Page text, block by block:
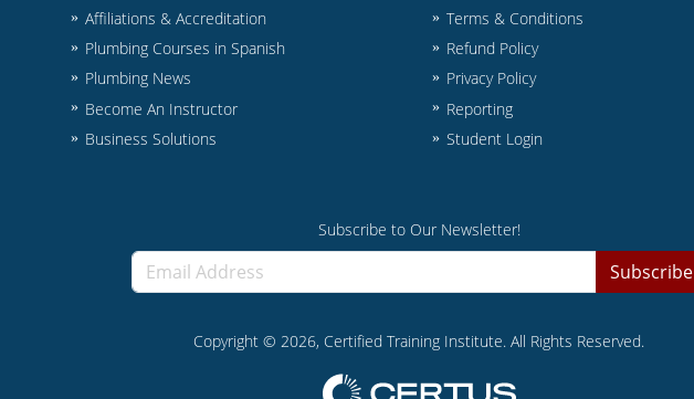
Affiliations & Accreditation
Plumbing Courses in Spanish
Plumbing News
Become An Instructor
Business Solutions
Terms & Conditions
Refund Policy
Privacy Policy
Reporting
Student Login
Subscribe to Our Newsletter!
Subscribe
Copyright © 2026, Certified Training Institute. All Rights Reserved.